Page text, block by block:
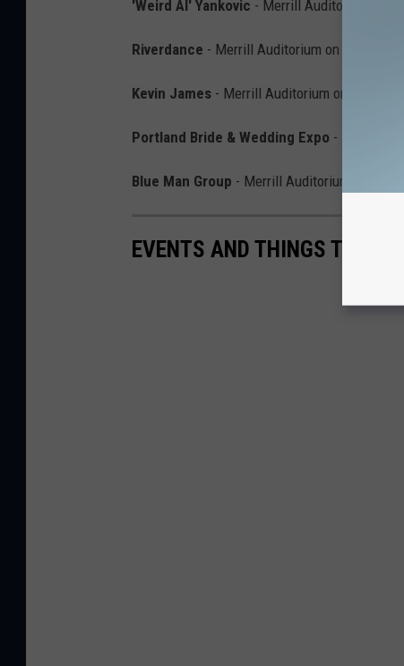
'Weird Al' Yankovic - Merrill Auditorium on
Riverdance - Merrill Auditorium on May 4th
Kevin James - Merrill Auditorium on May 12th
Portland Bride & Wedding Expo - Portland
Blue Man Group - Merrill Auditorium on May
EVENTS AND THINGS TO